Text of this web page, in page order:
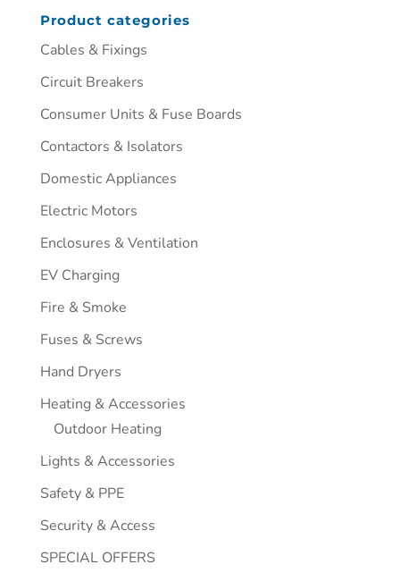
Product categories
Cables & Fixings
Circuit Breakers
Consumer Units & Fuse Boards
Contactors & Isolators
Domestic Appliances
Electric Motors
Enclosures & Ventilation
EV Charging
Fire & Smoke
Fuses & Screws
Hand Dryers
Heating & Accessories
Outdoor Heating
Lights & Accessories
Safety & PPE
Security & Access
SPECIAL OFFERS